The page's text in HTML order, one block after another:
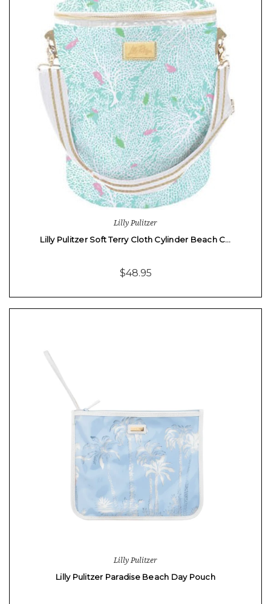
Lilly Pulitzer
Lilly Pulitzer Soft Terry Cloth Cylinder Beach C…
$48.95
Lilly Pulitzer
Lilly Pulitzer Paradise Beach Day Pouch